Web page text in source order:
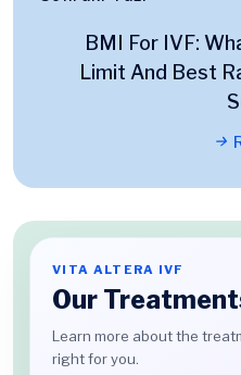
BMI For IVF:
Limit And Best
VITA ALTERA IVF
Our
Learn more about the
right for you.